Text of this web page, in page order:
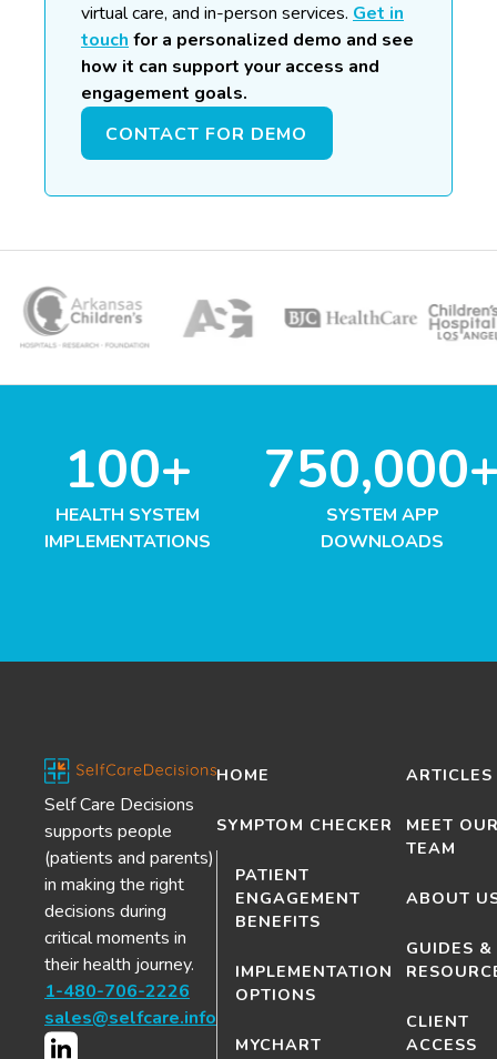
virtual care, and in-person services. Get in
touch for a personalized demo and see
how it can support your access and
engagement goals.
CONTACT FOR DEMO
100+
HEALTH SYSTEM
IMPLEMENTATIONS
SYSTEM APP
DOWNLOADS
Self Care Decisions
supports people
(patients and parents)
in making the right
decisions during
critical moments in
their health journey.
1-480-706-2226
sales@selfcare.info
HOME
SYMPTOM CHECKER
PATIENT
ENGAGEMENT
BENEFITS
IMPLEMENTATION
OPTIONS
MYCHART
ARTICLES
MEET
TEAM
ABOUT
GUIDES &
CLIENT
ACCESS